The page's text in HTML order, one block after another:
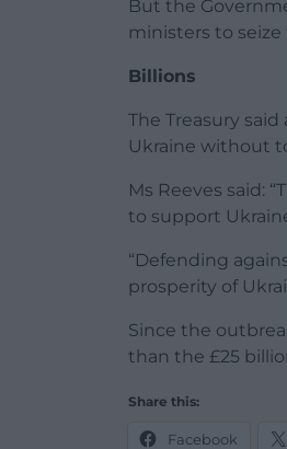
But the
ministers to
Billions
The Treasury said
Ukraine without
Ms Reeves said:
to support
“Defending
prosperity of
Since the
than the £25
Share this:
Facebook